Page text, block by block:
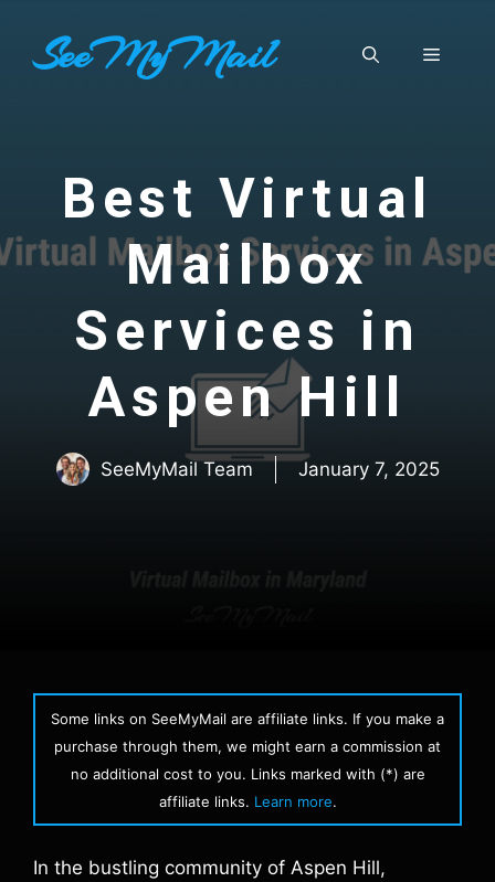
contentSeeMyMail Menu
Best Virtual
Mailbox
Services in
Aspen Hill
SeeMyMail Team January 7, 2025
Some links on SeeMyMail are affiliate links. If you make a
purchase through them, we might earn a commission at
no additional cost to you. Links marked with (*) are
affiliate links. Learn more.
In the bustling community of Aspen Hill,